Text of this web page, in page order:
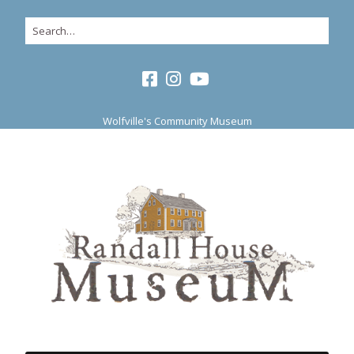
Wolfville's Community Museum